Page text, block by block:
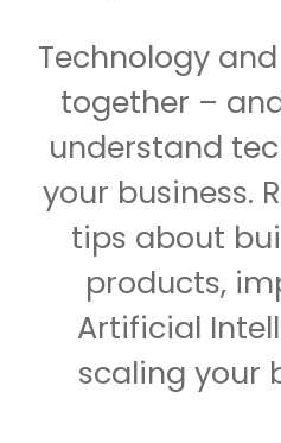
Technology
together –
understand
your business.
tips about
products,
Artificial
scaling your